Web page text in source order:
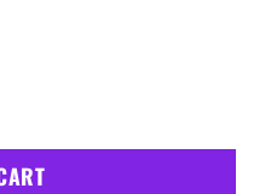
Pistol w/ Sling -